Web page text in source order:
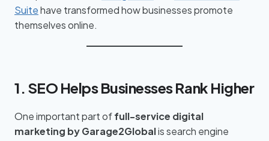
Suitehave transformed how businesses promote
themselves online.
1. SEO Helps Businesses Rank Higher
One important part offull-service digital
marketing by Garage2Globalis search engine